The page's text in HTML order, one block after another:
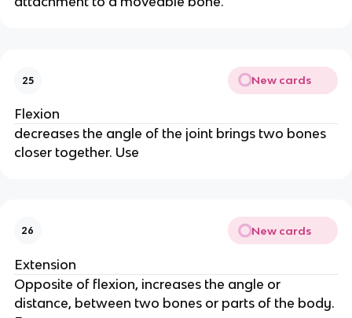
25 New cards
Flexion
decreases the angle of the joint brings two bones
closer together. Use
26 New cards
Extension
Opposite of flexion, increases the angle or
distance, between two bones or parts of the body.